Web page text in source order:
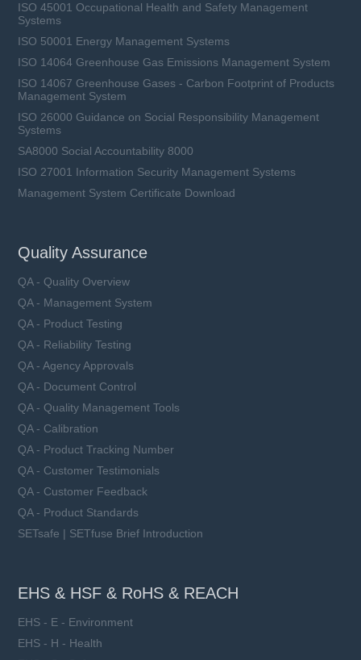
ISO 45001 Occupational Health and Safety Management
Systems
ISO 50001 Energy Management Systems
ISO 14064 Greenhouse Gas Emissions Management System
ISO 14067 Greenhouse Gases - Carbon Footprint of Products
Management System
ISO 26000 Guidance on Social Responsibility Management
Systems
SA8000 Social Accountability 8000
ISO 27001 Information Security Management Systems
Management System Certificate Download
Quality Assurance
QA - Quality Overview
QA - Management System
QA - Product Testing
QA - Reliability Testing
QA - Agency Approvals
QA - Document Control
QA - Quality Management Tools
QA - Calibration
QA - Product Tracking Number
QA - Customer Testimonials
QA - Customer Feedback
QA - Product Standards
SETsafe | SETfuse Brief Introduction
EHS & HSF & RoHS & REACH
EHS - E - Environment
EHS - H - Health